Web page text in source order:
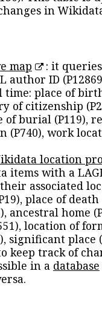
in
map
: it
author ID
place of
of citizenship
of burial (P119),
(P740), work
location
items with a
associated
place of death
ancestral home
location of
significant place
keep track of
in a database